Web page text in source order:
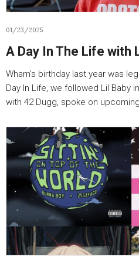
01/23/2025
A Day In The Life with
Wham’s birthday last year was
Day In Life, we followed Lil Baby
with 42 Dugg, spoke on